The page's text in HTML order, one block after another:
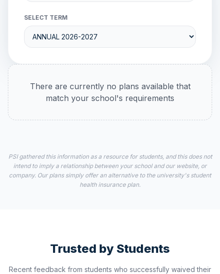
SELECT TERM
There are currently no plans available that
match your school's requirements
PSI gathered this information as a resource for students, and this does not
intend to imply a relationship between your school and our website, or
company. Our plans simply offer an alternative to the university's student
health insurance plan.
Trusted by Students
Recent feedback from students who successfully waived their